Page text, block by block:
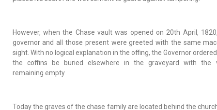
However, when the Chase vault was opened on 20th April,
governor and all those present were greeted with the same
sight. With no logical explanation in the offing, the Governor
the coffins be buried elsewhere in the graveyard with the
remaining empty.
Today the graves of the chase family are located behind the